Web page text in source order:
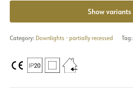
Show variants
Category: Downlights - partially recessed Tag: